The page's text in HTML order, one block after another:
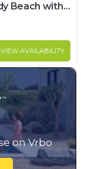
Beach with
VIEW AVAILABILITY
on Vrbo